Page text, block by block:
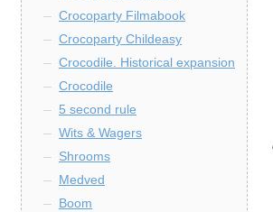
Crocoparty Filmabook
Crocoparty Childeasy
Crocodile. Historical expansion
Crocodile
5 second rule
Wits & Wagers
Shrooms
Medved
Boom